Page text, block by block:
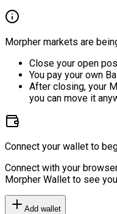
Morpher markets are
Close your open
You pay your own
After closing, your
you can move it
Connect your wallet to
Connect with your
Morpher Wallet to see
Add wallet